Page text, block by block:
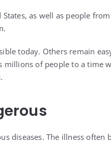
as well as people
today. Others remain
millions of people to a time
diseases. The illness often